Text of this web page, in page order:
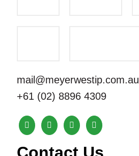
mail@meyerwestip.com.au
+61 (02) 8896 4309